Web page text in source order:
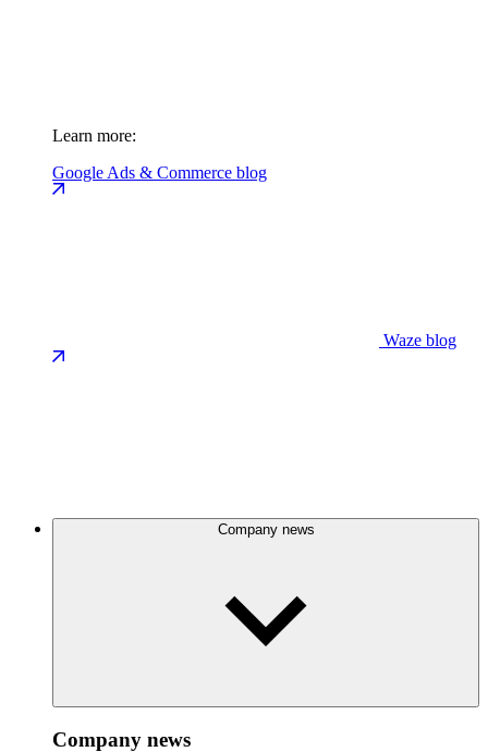
Learn more:
Google Ads & Commerce blog
Waze blog
Company news
Company news